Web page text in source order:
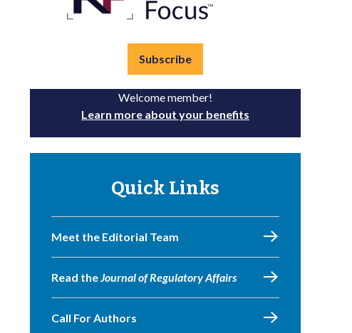
Subscribe
Welcome member!
Learn more about your benefits
Quick Links
Meet the Editorial Team
Read theJournal of Regulatory Affairs
Call For Authors